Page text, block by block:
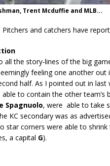
Trent Mcduffie and MLB...
and catchers have
all the story-lines of the big
feeling one another
half. As I pointed out in
to contain the other team’s
Spagnuolo, were able to take
KC secondary was as
star corners were able to
a capital G).